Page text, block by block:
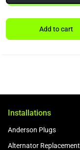
Add to cart
Installations
Anderson Plugs
Alternator Replacement